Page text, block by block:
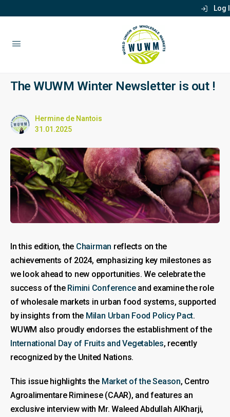
Log
The WUWM Winter Newsletter is out !
Hermine de Nantois
31.01.2025
In this edition, the Chairman reflects on the
achievements of 2024, emphasizing key milestones as
we look ahead to new opportunities. We celebrate the
success of the Rimini Conferenceand examine the role
of wholesale markets in urban food systems, supported
by insights from the Milan Urban Food Policy Pact.
WUWM also proudly endorses the establishment of the
International Day of Fruits and Vegetables, recently
recognized by the United Nations.
This issue highlights the Market of the Season, Centro
Agroalimentare Riminese (CAAR), and features an
exclusive interview with Mr. Waleed Abdullah AlKharji,